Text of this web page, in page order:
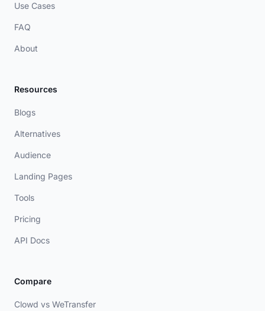
Use Cases
FAQ
About
Resources
Blogs
Alternatives
Audience
Landing Pages
Tools
Pricing
API Docs
Compare
Clowd vs WeTransfer